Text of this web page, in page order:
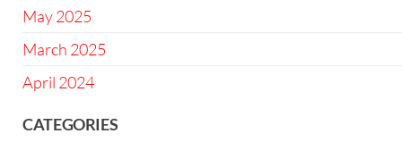
May 2025
March 2025
April 2024
CATEGORIES